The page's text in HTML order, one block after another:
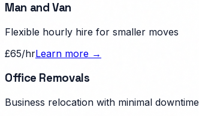
Man and Van
Flexible hourly hire for smaller moves
£65/hrLearn more →
Office Removals
Business relocation with minimal downtime